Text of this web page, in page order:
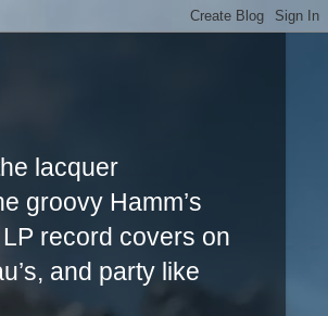
lacquer
groovy Hamm’s
record covers on
and party like